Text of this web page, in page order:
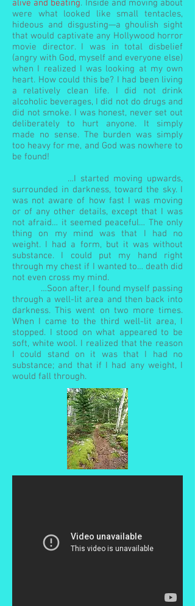
alive and beating. Inside and moving about
were what looked like small tentacles,
hideous and disgusting—a ghoulish sight
that would captivate any Hollywood horror
movie director. I was in total disbelief
(angry with God, myself and everyone else)
when I realized I was looking at my own
heart. How could this be? I had been living
a relatively clean life. I did not drink
alcoholic beverages, I did not do drugs and
did not smoke. I was honest, never set out
deliberately to hurt anyone. It simply
made no sense. The burden was simply
too heavy for me, and God was nowhere to
be found!
…I started moving upwards,
surrounded in darkness, toward the sky. I
was not aware of how fast I was moving
or of any other details, except that I was
not afraid… it seemed peaceful… The only
thing on my mind was that I had no
weight. I had a form, but it was without
substance. I could put my hand right
through my chest if I wanted to… death did
not even cross my mind.
…Soon after, I found myself passing
through a well-lit area and then back into
darkness. This went on two more times.
When I came to the third well-lit area, I
stopped. I stood on what appeared to be
soft, white wool. I realized that the reason
I could stand on it was that I had no
substance; and that if I had any weight, I
would fall through.